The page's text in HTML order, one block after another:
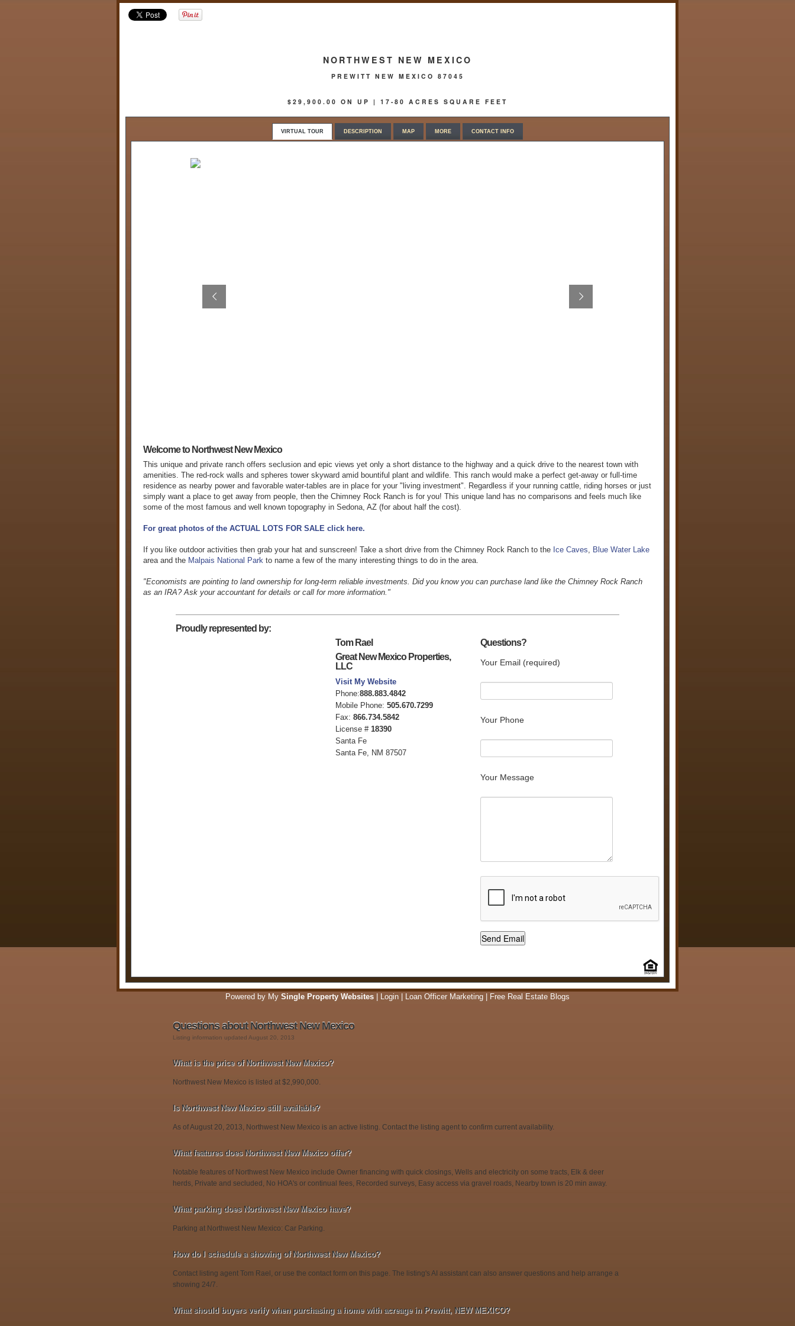
NORTHWEST NEW MEXICO
PREWITT NEW MEXICO 87045
$29,900.00 ON UP | 17-80 ACRES SQUARE FEET
VIRTUAL TOUR DESCRIPTION MAP MORE CONTACT INFO
Welcome to Northwest New Mexico
This unique and private ranch offers seclusion and epic views yet only a short distance to the highway and a quick drive to the nearest town with
amenities. The red-rock walls and spheres tower skyward amid bountiful plant and wildlife. This ranch would make a perfect get-away or full-time
residence as nearby power and favorable water-tables are in place for your "living investment". Regardless if your running cattle, riding horses or just
simply want a place to get away from people, then the Chimney Rock Ranch is for you! This unique land has no comparisons and feels much like
some of the most famous and well known topography in Sedona, AZ (for about half the cost).
For great photos of the ACTUAL LOTS FOR SALE click here.
If you like outdoor activities then grab your hat and sunscreen! Take a short drive from the Chimney Rock Ranch to the Ice Caves, Blue Water Lake
area and the Malpais National Park to name a few of the many interesting things to do in the area.
"Economists are pointing to land ownership for long-term reliable investments. Did you know you can purchase land like the Chimney Rock Ranch
as an IRA? Ask your accountant for details or call for more information."
Proudly represented by:
Tom Rael
Great New Mexico Properties,
LLC
Visit My Website
Phone:888.883.4842
Mobile Phone: 505.670.7299
Fax: 866.734.5842
License # 18390
Santa Fe
Santa Fe, NM 87507
Questions?
Your Email (required)
Your Phone
Your Message
Powered by My Single Property Websites Login Loan Officer Marketing Free Real Estate Blogs
Questions about Northwest New Mexico
Listing information updated August 20, 2013
What is the price of Northwest New Mexico?
Northwest New Mexico is listed at $2,990,000.
Is Northwest New Mexico still available?
As of August 20, 2013, Northwest New Mexico is an active listing. Contact the listing agent to confirm current availability.
What features does Northwest New Mexico offer?
Notable features of Northwest New Mexico include Owner financing with quick closings, Wells and electricity on some tracts, Elk & deer
herds, Private and secluded, No HOA's or continual fees, Recorded surveys, Easy access via gravel roads, Nearby town is 20 min away.
What parking does Northwest New Mexico have?
Parking at Northwest New Mexico: Car Parking.
How do I schedule a showing of Northwest New Mexico?
Contact listing agent Tom Rael, or use the contact form on this page. The listing's AI assistant can also answer questions and help arrange a
showing 24/7.
What should buyers verify when purchasing a home with acreage in Prewitt, NEW MEXICO?